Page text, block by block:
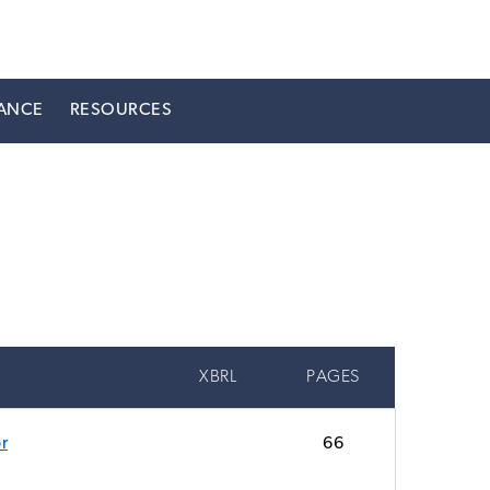
RESOURCES
XBRL PAGES
66